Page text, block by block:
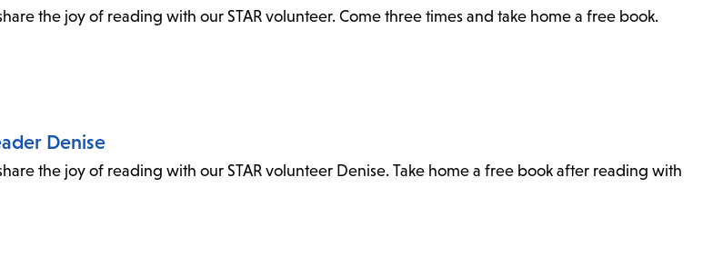
the joy of reading with our STAR volunteer. Come three times and take home a free book.
Denise
the joy of reading with our STAR volunteer Denise. Take home a free book after reading with